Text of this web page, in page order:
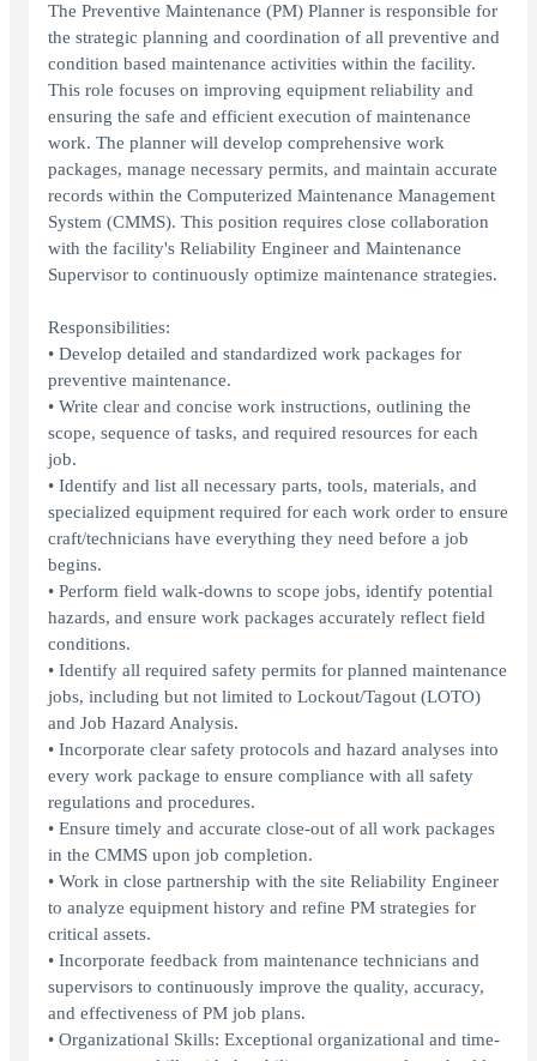
The Preventive Maintenance (PM) Planner is responsible for
the strategic planning and coordination of all preventive and
condition based maintenance activities within the facility.
This role focuses on improving equipment reliability and
ensuring the safe and efficient execution of maintenance
work. The planner will develop comprehensive work
packages, manage necessary permits, and maintain accurate
records within the Computerized Maintenance Management
System (CMMS). This position requires close collaboration
with the facility's Reliability Engineer and Maintenance
Supervisor to continuously optimize maintenance strategies.
Responsibilities:
• Develop detailed and standardized work packages for
preventive maintenance.
• Write clear and concise work instructions, outlining the
scope, sequence of tasks, and required resources for each
job.
• Identify and list all necessary parts, tools, materials, and
specialized equipment required for each work order to ensure
craft/technicians have everything they need before a job
begins.
• Perform field walk-downs to scope jobs, identify potential
hazards, and ensure work packages accurately reflect field
conditions.
• Identify all required safety permits for planned maintenance
jobs, including but not limited to Lockout/Tagout (LOTO)
and Job Hazard Analysis.
• Incorporate clear safety protocols and hazard analyses into
every work package to ensure compliance with all safety
regulations and procedures.
• Ensure timely and accurate close-out of all work packages
in the CMMS upon job completion.
• Work in close partnership with the site Reliability Engineer
to analyze equipment history and refine PM strategies for
critical assets.
• Incorporate feedback from maintenance technicians and
supervisors to continuously improve the quality, accuracy,
and effectiveness of PM job plans.
• Organizational Skills: Exceptional organizational and time-